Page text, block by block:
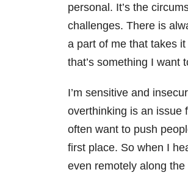
personal. It’s the
challenges. There is
a part of me that takes
that’s something I want
I’m sensitive and
overthinking is an issue
often want to push
first place. So when I
even remotely along the